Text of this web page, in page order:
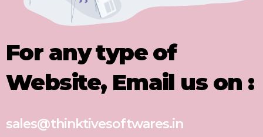
For any type of
Website, Email us on :
sales@thinktivesoftwares.in